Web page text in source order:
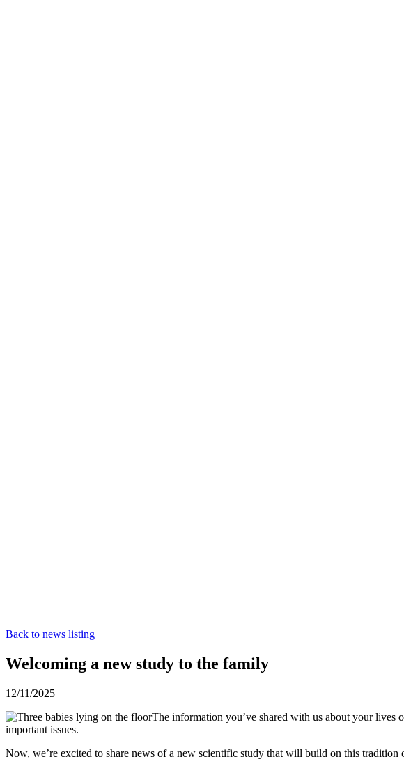
Back to news listing
Welcoming a new study to the family
12/11/2025
The information you’ve shared with us about your lives
important issues.
Now, we’re excited to share news of a new scientific study that will build on this tradition